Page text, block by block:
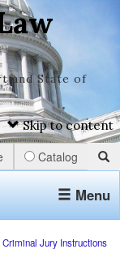
and State of
Skip to content
Catalog
Menu
Jury Instructions